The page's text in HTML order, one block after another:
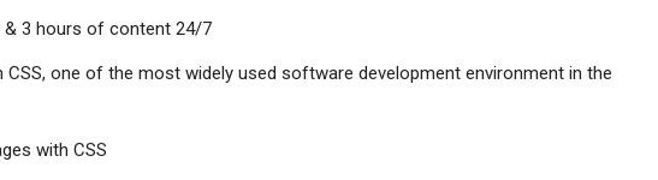
3 hours of content 24/7
CSS, one of the most widely used software development environment in the
with CSS